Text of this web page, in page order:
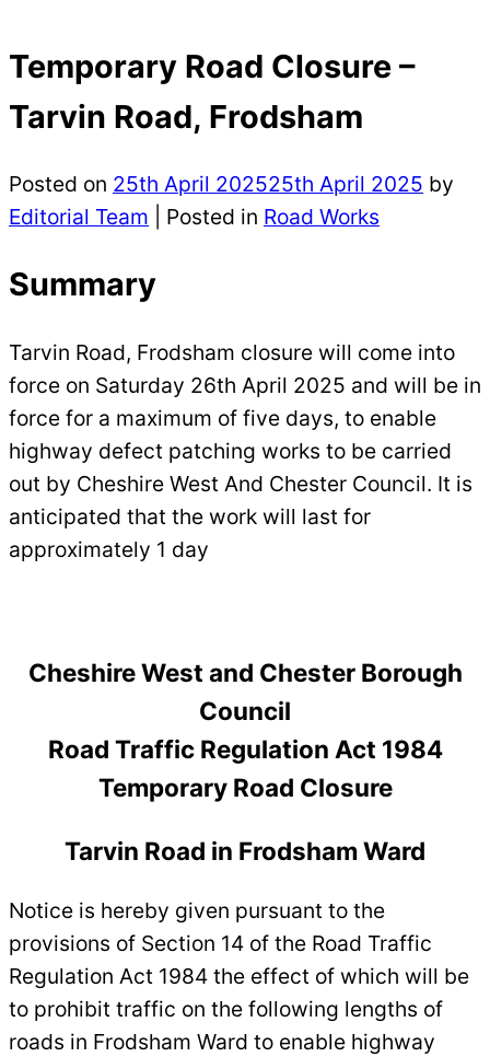
Temporary Road Closure –
Tarvin Road, Frodsham
Posted on 25th April 202525th April 2025 by
Editorial Team
Posted in Road Works
Summary
Tarvin Road, Frodsham closure will come into
force on Saturday 26th April 2025 and will be in
force for a maximum of five days, to enable
highway defect patching works to be carried
out by Cheshire West And Chester Council. It is
anticipated that the work will last for
approximately 1 day
Cheshire West and Chester Borough
Council
Road Traffic Regulation Act 1984
Temporary Road Closure
Tarvin Road in Frodsham Ward
Notice is hereby given pursuant to the
provisions of Section 14 of the Road Traffic
Regulation Act 1984 the effect of which will be
to prohibit traffic on the following lengths of
roads in Frodsham Ward to enable highway